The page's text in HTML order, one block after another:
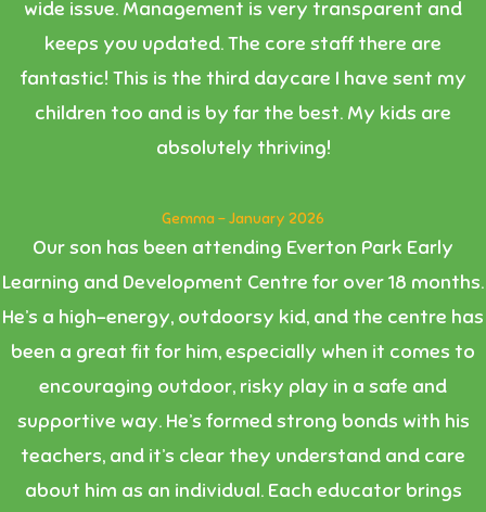
wide issue. Management is very transparent and
keeps you updated. The core staff there are
fantastic! This is the third daycare I have sent my
children too and is by far the best. My kids are
absolutely thriving!
Gemma - January 2026
Our son has been attending Everton Park Early
Learning and Development Centre for over 18 months.
He’s a high-energy, outdoorsy kid, and the centre has
been a great fit for him, especially when it comes to
encouraging outdoor, risky play in a safe and
supportive way. He’s formed strong bonds with his
teachers, and it’s clear they understand and care
about him as an individual. Each educator brings